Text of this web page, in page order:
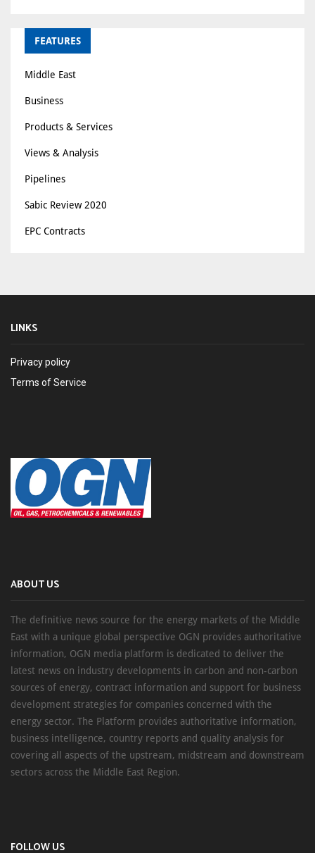
FEATURES
Middle East
Business
Products & Services
Views & Analysis
Pipelines
Sabic Review 2020
EPC Contracts
LINKS
Privacy policy
Terms of Service
ABOUT US
The definitive news source for the energy markets of the Middle
East with a unique global perspective OGN provides authoritative
information, OGN media platform is dedicated to deliver the
latest news on industry developments in carbon and non-carbon
sources of energy, contract information and support for business
development strategies for companies concerned with the
energy sector. The Platform provides authoritative information,
business intelligence, country reports and quality analysis for
covering all aspects of the upstream, midstream and downstream
sectors across the Middle East Region.
FOLLOW US